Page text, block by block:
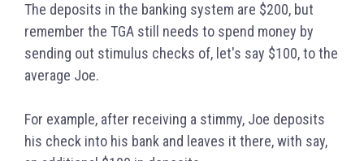
The deposits in the banking system are $200, but
remember the TGA still needs to spend money by
sending out stimulus checks of, let's say $100, to the
average Joe.
For example, after receiving a stimmy, Joe deposits
his check into his bank and leaves it there, with say,